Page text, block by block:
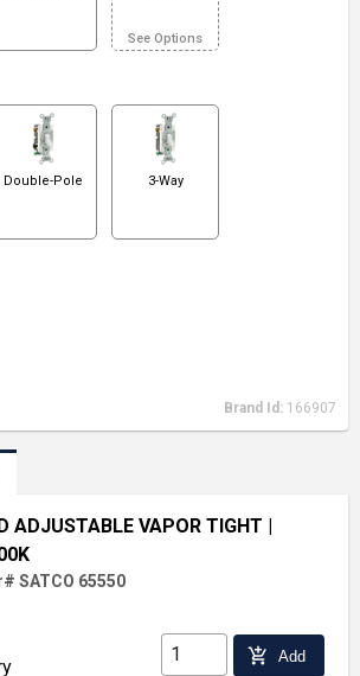
See Options
Double-Pole 3-Way
Brand Id: 166907
ADJUSTABLE VAPOR TIGHT
SATCO 65550
add_shopping_cart Add